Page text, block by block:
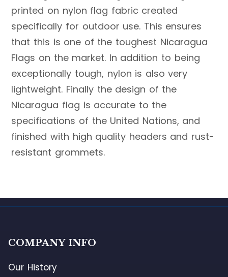
printed on nylon flag fabric created
specifically for outdoor use. This ensures
that this is one of the toughest Nicaragua
Flags on the market. In addition to being
exceptionally tough, nylon is also very
lightweight. Finally the design of the
Nicaragua flag is accurate to the
specifications of the United Nations, and
finished with high quality headers and rust-
resistant grommets.
COMPANY INFO
Our History